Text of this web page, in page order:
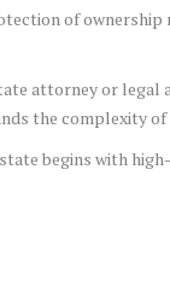
of
attorney or
the complexity
begins with